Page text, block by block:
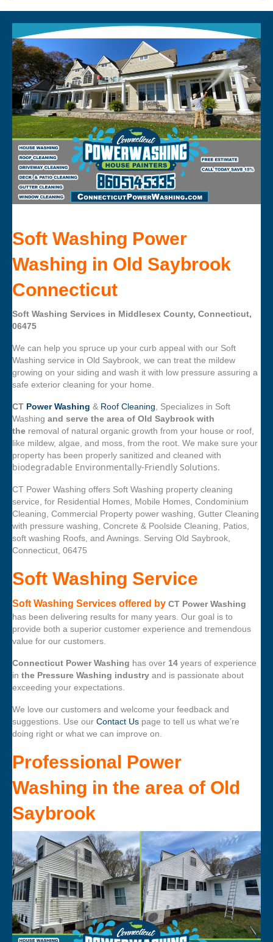
Soft Washing Power
Washing in Old Saybrook
Connecticut
Soft Washing Services in Middlesex County, Connecticut,
06475
We can help you spruce up your curb appeal with our Soft
Washing service in Old Saybrook, we can treat the mildew
growing on your siding and wash it with low pressure assuring a
safe exterior cleaning for your home.
CT Power Washing & Roof Cleaning, Specializes in Soft
Washing and serve the area of Old Saybrook with
the removal of natural organic growth from your house or roof,
like mildew, algae, and moss, from the root. We make sure your
property has been properly sanitized and cleaned with
biodegradable Environmentally-Friendly Solutions.
CT Power Washing offers Soft Washing property cleaning
service, for Residential Homes, Mobile Homes, Condominium
Cleaning, Commercial Property power washing, Gutter Cleaning
with pressure washing, Concrete & Poolside Cleaning, Patios,
soft washing Roofs, and Awnings. Serving Old Saybrook,
Connecticut, 06475
Soft Washing Service
Soft Washing Services offered by CT Power Washing
has been delivering results for many years. Our goal is to
provide both a superior customer experience and tremendous
value for our customers.
Connecticut Power Washing has over 14 years of experience
in the Pressure Washing industry and is passionate about
exceeding your expectations.
We love our customers and welcome your feedback and
suggestions. Use our Contact Us page to tell us what we’re
doing right or what we can improve on.
Professional Power
Washing in the area of Old
Saybrook